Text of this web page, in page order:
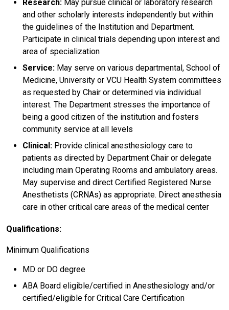
Research: May pursue clinical or laboratory research
and other scholarly interests independently but within
the guidelines of the Institution and Department.
Participate in clinical trials depending upon interest and
area of specialization
Service: May serve on various departmental, School of
Medicine, University or VCU Health System committees
as requested by Chair or determined via individual
interest. The Department stresses the importance of
being a good citizen of the institution and fosters
community service at all levels
Clinical: Provide clinical anesthesiology care to
patients as directed by Department Chair or delegate
including main Operating Rooms and ambulatory areas.
May supervise and direct Certified Registered Nurse
Anesthetists (CRNAs) as appropriate. Direct anesthesia
care in other critical care areas of the medical center
Qualifications:
Minimum Qualifications
MD or DO degree
ABA Board eligible/certified in Anesthesiology and/or
certified/eligible for Critical Care Certification